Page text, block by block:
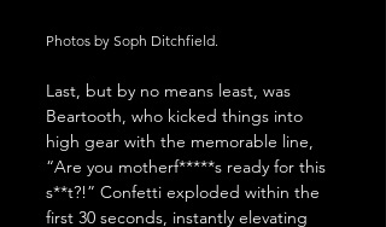
Photos by Soph Ditchfield.
Last, but by no means least, was
Beartooth, who kicked things into
high gear with the memorable line,
“Are you motherf*****s ready for this
s**t?!” Confetti exploded within the
first 30 seconds, instantly elevating